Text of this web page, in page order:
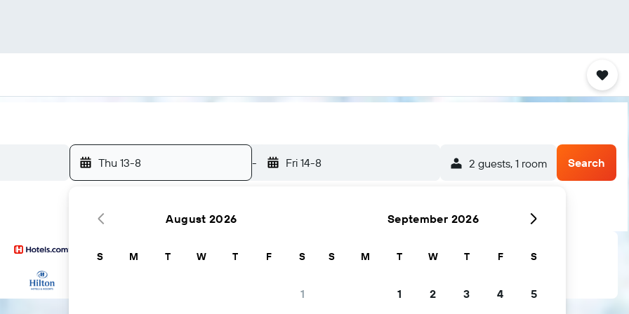
Thu 13-8 - Fri 14-8 2 guests, 1 room Search
August 2026
S M T W T F S
1
September 2026
S M T W T F S
1 2 3 4 5